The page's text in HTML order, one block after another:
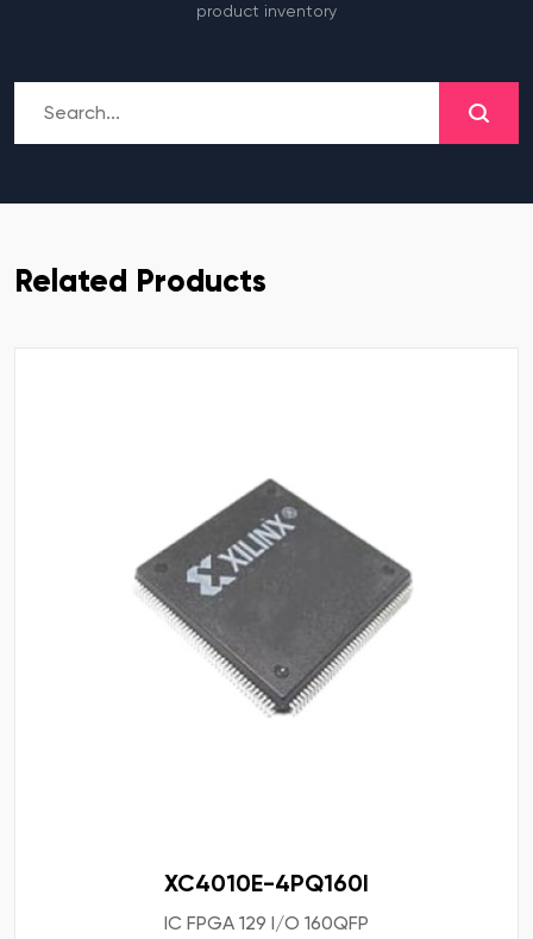
product inventory
Related Products
XC4010E-4PQ160I
IC FPGA 129 I/O 160QFP